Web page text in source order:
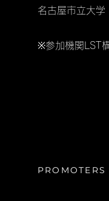
名古屋市立大
※参加機関LST
PROMOTERS